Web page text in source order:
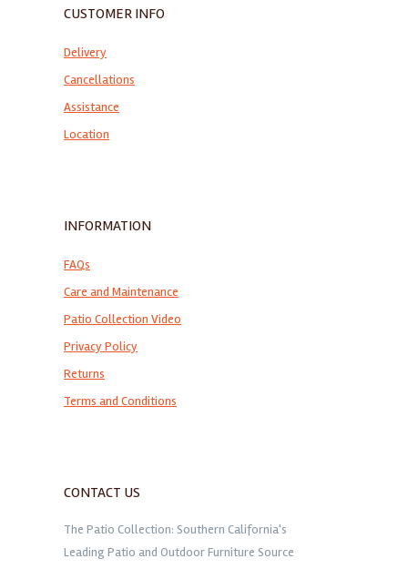
CUSTOMER INFO
Delivery
Cancellations
Assistance
Location
INFORMATION
FAQs
Care and Maintenance
Patio Collection Video
Privacy Policy
Returns
Terms and Conditions
CONTACT US
The Patio Collection: Southern California's
Leading Patio and Outdoor Furniture Source